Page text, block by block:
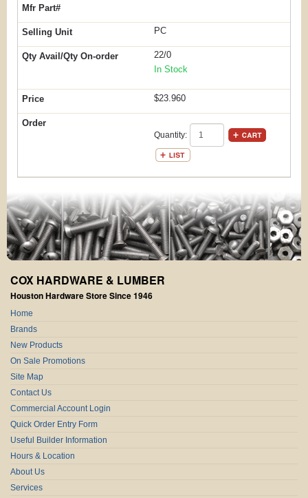
PC
22/0
In Stock
$23.960
Quantity:
COX HARDWARE & LUMBER
Houston Hardware Store Since 1946
Home
Brands
New Products
On Sale Promotions
Site Map
Contact Us
Commercial Account Login
Quick Order Entry Form
Useful Builder Information
Hours & Location
About Us
Services